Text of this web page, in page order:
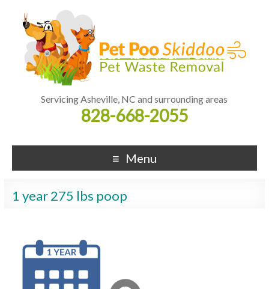
Servicing Asheville, NC and surrounding areas
828-668-2055
Menu
1 year 275 lbs poop